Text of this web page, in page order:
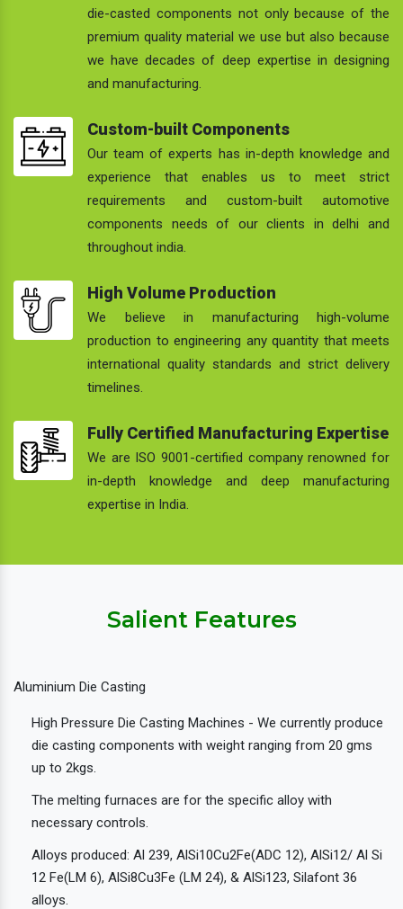
die-casted components not only because of the
premium quality material we use but also because
we have decades of deep expertise in designing
and manufacturing.
Custom-built Components
Our team of experts has in-depth knowledge and
experience that enables us to meet strict
requirements and custom-built automotive
components needs of our clients in delhi and
throughout india.
High Volume Production
We believe in manufacturing high-volume
production to engineering any quantity that meets
international quality standards and strict delivery
timelines.
Fully Certified Manufacturing Expertise
We are ISO 9001-certified company renowned for
in-depth knowledge and deep manufacturing
expertise in India.
Salient Features
Aluminium Die Casting
High Pressure Die Casting Machines - We currently produce
die casting components with weight ranging from 20 gms
up to 2kgs.
The melting furnaces are for the specific alloy with
necessary controls.
Alloys produced: Al 239, AlSi10Cu2Fe(ADC 12), AlSi12/ Al Si
12 Fe(LM 6), AlSi8Cu3Fe (LM 24), & AlSi123, Silafont 36
alloys.